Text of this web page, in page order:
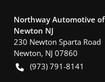
Northway Automotive of
Newton NJ
230 Newton Sparta Road
Newton, NJ 07860
(973) 791-8141